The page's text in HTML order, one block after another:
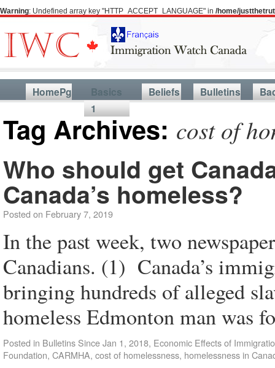
Warning: Undefined array key "HTTP_ACCEPT_LANGUAGE" in /home/
HomePg
Basics
1
Beliefs Bulletins
Tag Archives: cost of
Who should get
Canada’s homeless?
Posted on February 7, 2019
In the past week, two
Canadians. (1) Canada’s
bringing hundreds of alleged
homeless Edmonton man was
Posted in Bulletins Since Jan 1, 2018, Economic Effects of
Foundation, CARMHA, cost of homelessness, homelessness in